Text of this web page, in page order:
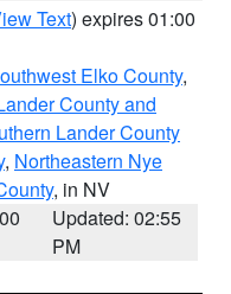
Text) expires 01:00
Elko County,
County and
Lander County
, Northeastern Nye
, in NV
Updated: 02:55
PM